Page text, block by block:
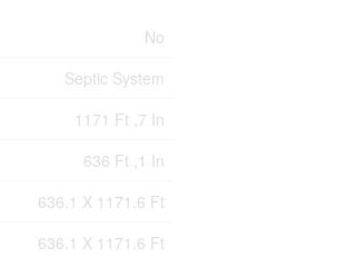
No
Septic System
1171 Ft ,7 In
636 Ft ,1 In
636.1 X 1171.6 Ft
636.1 X 1171.6 Ft